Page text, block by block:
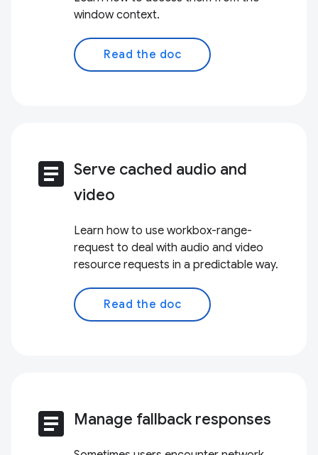
window context.
Read the doc
article Serve cached audio and
video
Learn how to use workbox-range-
request to deal with audio and video
resource requests in a predictable way.
Read the doc
article Manage fallback responses